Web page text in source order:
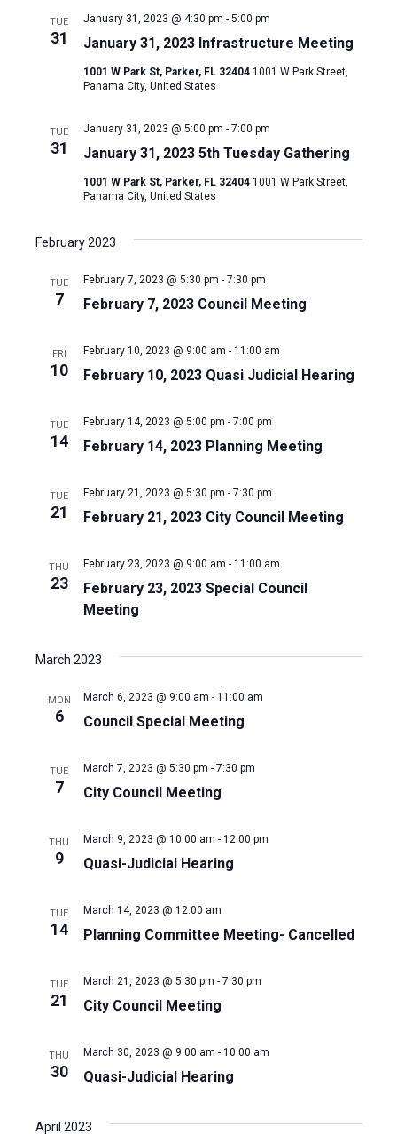
TUE
31 January 31, 2023 Infrastructure Meeting
January 31, 2023 @ 4:30 pm - 5:00 pm
1001 W Park St, Parker, FL 32404 1001 W Park Street,
Panama City, United States
TUE
31 January 31, 2023 5th Tuesday Gathering
January 31, 2023 @ 5:00 pm - 7:00 pm
1001 W Park St, Parker, FL 32404 1001 W Park Street,
Panama City, United States
February 2023
TUE
7 February 7, 2023 Council Meeting
February 7, 2023 @ 5:30 pm - 7:30 pm
FRI
10 February 10, 2023 Quasi Judicial Hearing
February 10, 2023 @ 9:00 am - 11:00 am
TUE
14 February 14, 2023 Planning Meeting
February 14, 2023 @ 5:00 pm - 7:00 pm
TUE
21 February 21, 2023 City Council Meeting
February 21, 2023 @ 5:30 pm - 7:30 pm
THU
23
February 23, 2023 Special Council
Meeting
February 23, 2023 @ 9:00 am - 11:00 am
March 2023
MON
6 Council Special Meeting
March 6, 2023 @ 9:00 am - 11:00 am
TUE
7 City Council Meeting
March 7, 2023 @ 5:30 pm - 7:30 pm
THU
9 Quasi-Judicial Hearing
March 9, 2023 @ 10:00 am - 12:00 pm
TUE
14 Planning Committee Meeting- Cancelled
March 14, 2023 @ 12:00 am
TUE
21 City Council Meeting
March 21, 2023 @ 5:30 pm - 7:30 pm
THU
30 Quasi-Judicial Hearing
March 30, 2023 @ 9:00 am - 10:00 am
April 2023